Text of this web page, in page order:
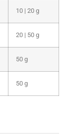
10 | 20 g
20 | 50 g
50 g
50 g